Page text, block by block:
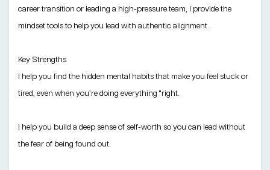
career transition or leading a high-pressure team, I provide the
mindset tools to help you lead with authentic alignment.
Key Strengths
I help you find the hidden mental habits that make you feel stuck or
tired, even when you’re doing everything "right.
I help you build a deep sense of self-worth so you can lead without
the fear of being found out.